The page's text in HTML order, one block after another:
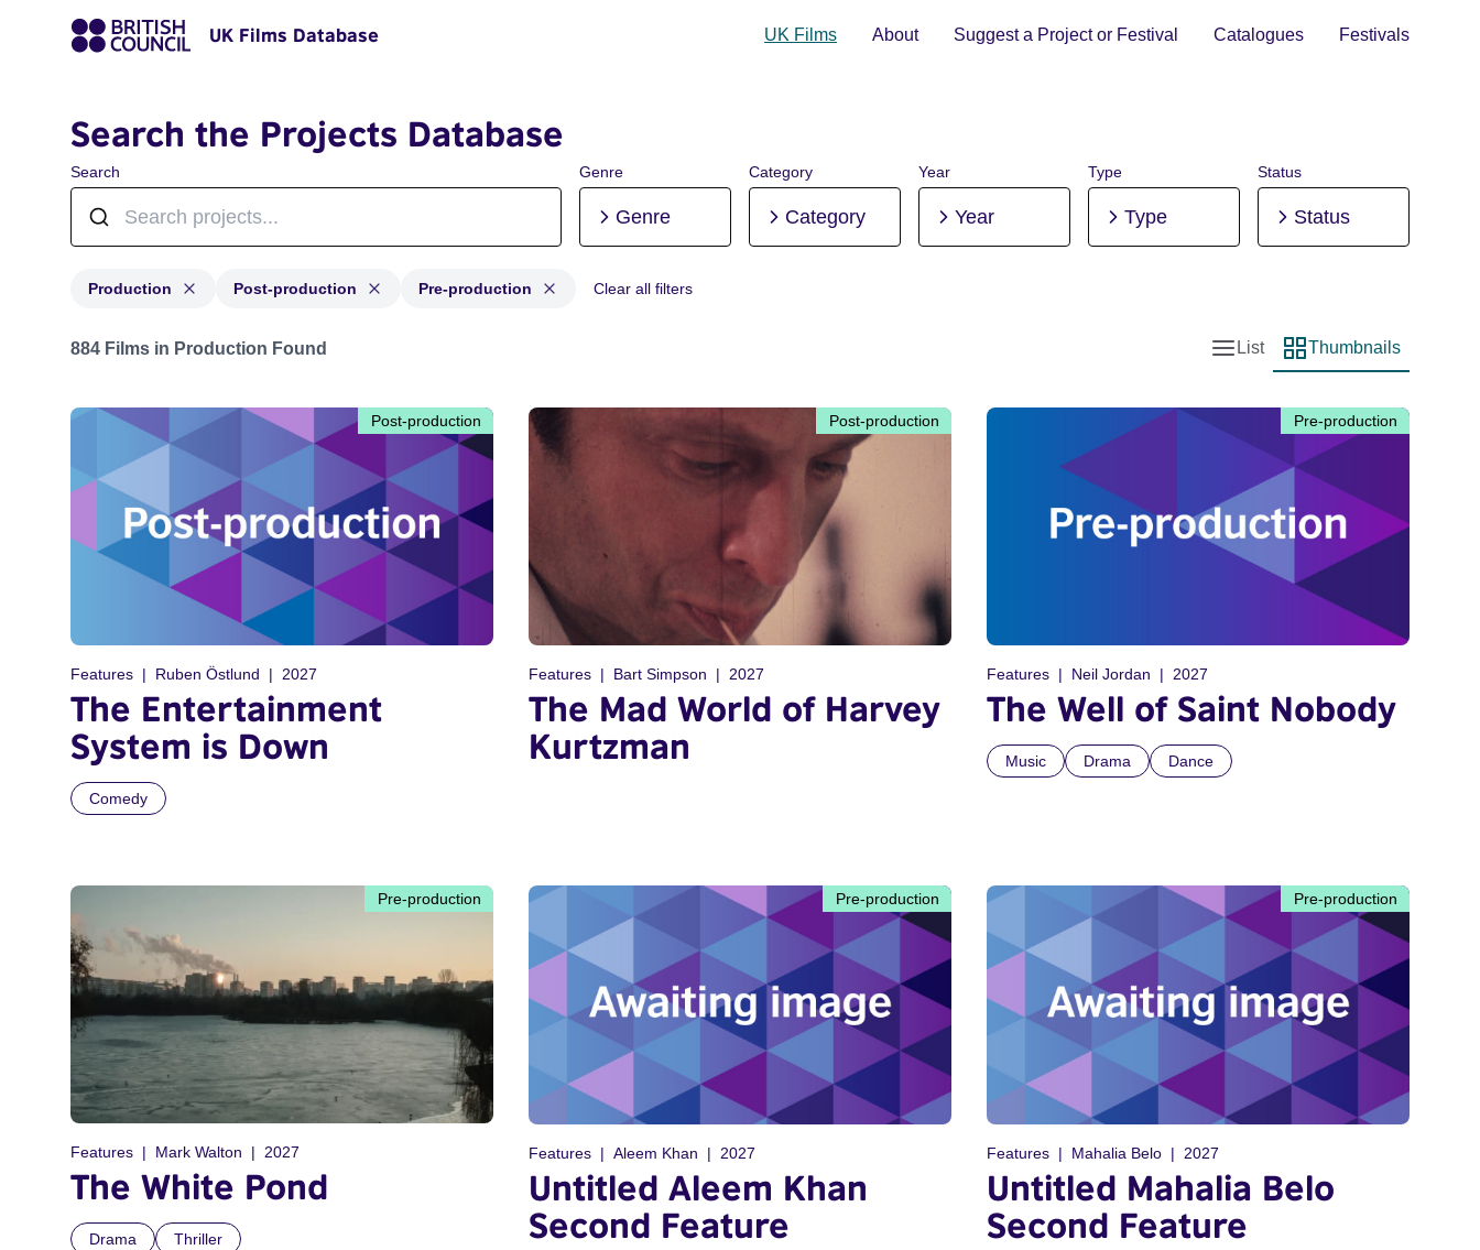
UK Films Database UK Films About Suggest a Project or Festival Catalogues Festivals
Search the Projects Database
Search Genre
Genre
Category
Category
Year
Year
Type
Type
Status
Status
Production Post-production Pre-production Clear all filters
Projects with status: Production, Post-production, Pre-production
884 Films in Production Found
List view
List
Thumbnail view
Thumbnails
Post-production
Features Ruben Östlund 2027
The Entertainment
System is Down
Comedy
Post-production
Features Bart Simpson 2027
The Mad World of Harvey
Kurtzman
Pre-production
Features Neil Jordan 2027
The Well of Saint Nobody
Music Drama Dance
Pre-production
Features Mark Walton 2027
The White Pond
Drama Thriller
Pre-production
Features Aleem Khan 2027
Untitled Aleem Khan
Second Feature
Pre-production
Features Mahalia Belo 2027
Untitled Mahalia Belo
Second Feature